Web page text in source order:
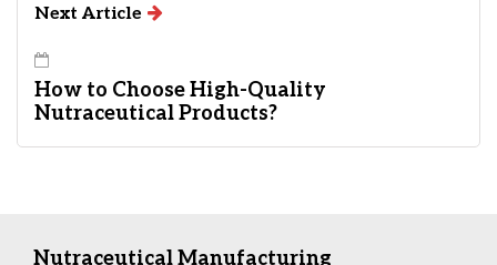
Next Article
How to Choose High-Quality
Nutraceutical Products?
Nutraceutical Manufacturing